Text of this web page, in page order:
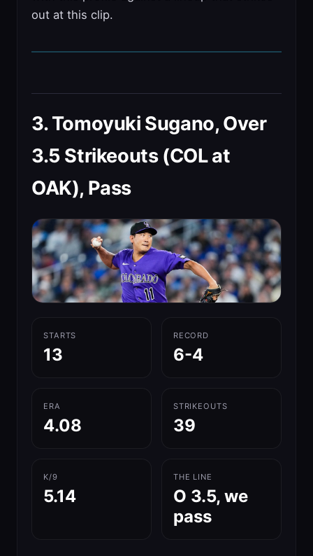
out at this clip.
3. Tomoyuki Sugano, Over
3.5 Strikeouts (COL at
OAK), Pass
STARTS
13
RECORD
6-4
ERA
4.08
STRIKEOUTS
39
K/9
5.14
THE LINE
O 3.5, we
pass